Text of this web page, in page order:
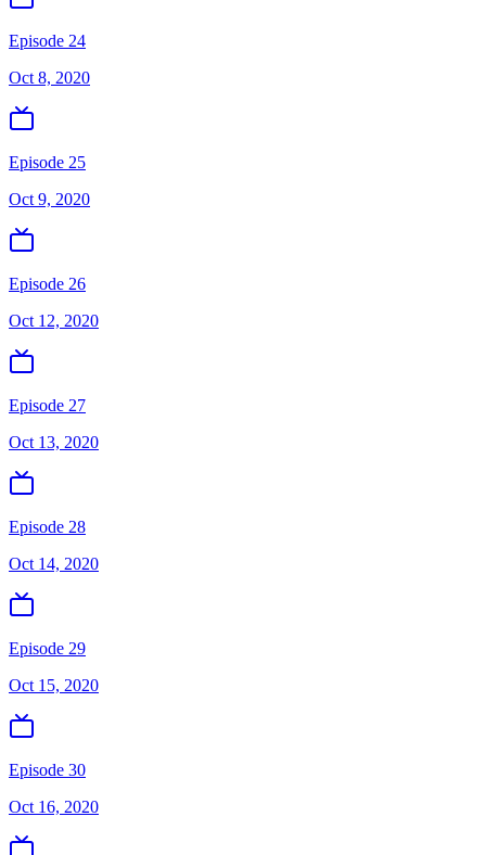
Episode 24
Oct 8, 2020
Episode 25
Oct 9, 2020
Episode 26
Oct 12, 2020
Episode 27
Oct 13, 2020
Episode 28
Oct 14, 2020
Episode 29
Oct 15, 2020
Episode 30
Oct 16, 2020